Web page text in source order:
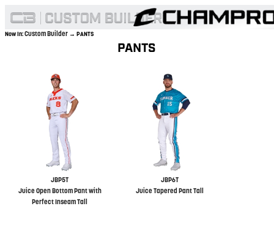
Now In:Custom Builder → PANTS
PANTS
JBP5T
Juice Open Bottom Pant with
Perfect Inseam Tall
JBP6T
Juice Tapered Pant Tall